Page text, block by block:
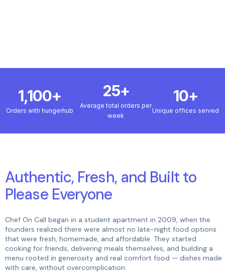
1,100+
Orders with hungerhub
25+
Average total orders per
week
10+
Unique offices served
Authentic, Fresh, and Built to
Please Everyone
Chef On Call began in a student apartment in 2009, when the
founders realized there were almost no late-night food options
that were fresh, homemade, and affordable. They started
cooking for friends, delivering meals themselves, and building a
menu rooted in generosity and real comfort food — dishes made
with care, without overcomplication.